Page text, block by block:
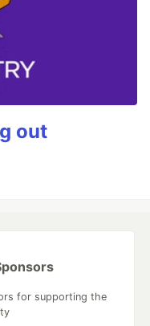
out
for supporting the